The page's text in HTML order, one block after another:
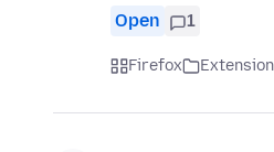
Open 1
Firefox